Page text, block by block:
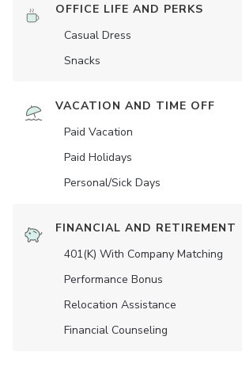
OFFICE LIFE AND PERKS
Casual Dress
Snacks
VACATION AND TIME OFF
Paid Vacation
Paid Holidays
Personal/Sick Days
FINANCIAL AND RETIREMENT
401(K) With Company Matching
Performance Bonus
Relocation Assistance
Financial Counseling